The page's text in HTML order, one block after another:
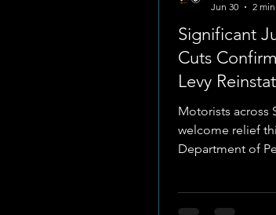
Significant
Cuts
Levy
Motorists across
welcome relief
Department of
Wednesday, 1
Jun 30
2